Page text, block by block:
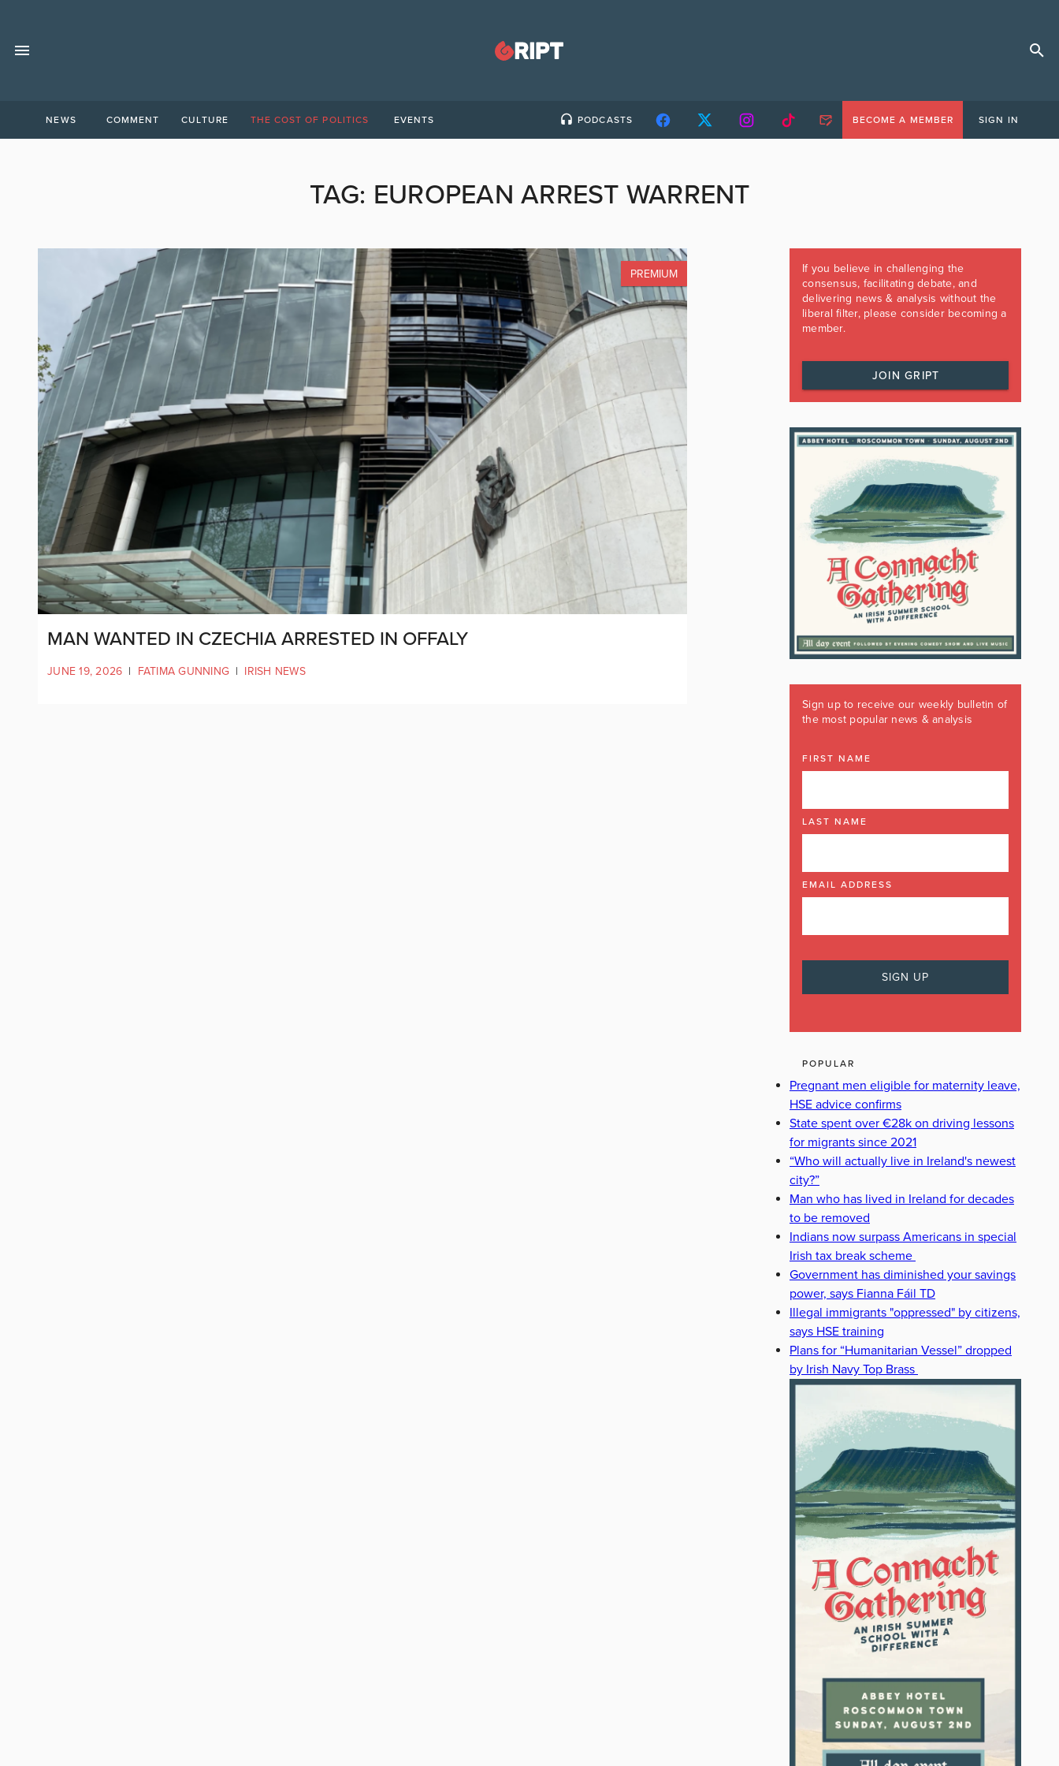
NEWS COMMENT CULTURE THE COST OF POLITICS EVENTS PODCASTS BECOME A MEMBER SIGN IN
TAG: EUROPEAN ARREST WARRENT
PREMIUM
MAN WANTED IN CZECHIA ARRESTED IN OFFALY
JUNE 19, 2026 | FATIMA GUNNING | IRISH NEWS
If you believe in challenging the
consensus, facilitating debate, and
delivering news & analysis without the
liberal filter, please consider becoming a
member.
JOIN GRIPT
Sign up to receive our weekly bulletin of
the most popular news & analysis
FIRST NAME
LAST NAME
EMAIL ADDRESS
POPULAR
Pregnant men eligible for maternity leave,
HSE advice confirms
State spent over €28k on driving lessons
for migrants since 2021
“Who will actually live in Ireland's newest
city?”
Man who has lived in Ireland for decades
to be removed
Indians now surpass Americans in special
Irish tax break scheme
Government has diminished your savings
power, says Fianna Fáil TD
Illegal immigrants "oppressed" by citizens,
says HSE training
Plans for “Humanitarian Vessel” dropped
by Irish Navy Top Brass